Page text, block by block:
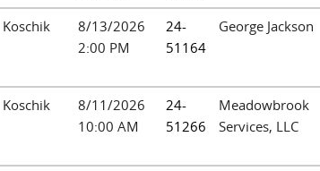
Koschik
8/13/2026
2:00 PM
24-
51164
George Jackson
Koschik
8/11/2026
10:00 AM
24-
51266
Meadowbrook
Services, LLC